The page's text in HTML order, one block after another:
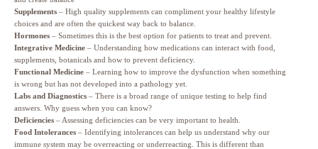
Supplements – High quality supplements can compliment your healthy lifestyle
choices and are often the quickest way back to balance.
Hormones – Sometimes this is the best option for patients to treat and prevent.
Integrative Medicine – Understanding how medications can interact with food,
supplements, botanicals and how to prevent deficiency.
Functional Medicine – Learning how to improve the dysfunction when something
is wrong but has not developed into a pathology yet.
Labs and Diagnostics – There is a broad range of unique testing to help find
answers. Why guess when you can know?
Deficiencies – Assessing deficiencies can be very important to health.
Food Intolerances – Identifying intolerances can help us understand why our
immune system may be overreacting or underreacting. This is different than